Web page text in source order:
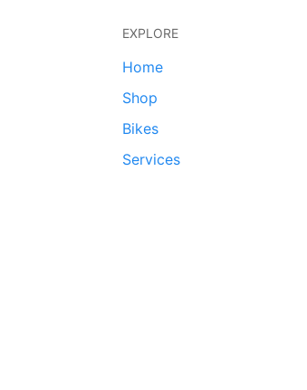
EXPLORE
Home
Shop
Bikes
Services